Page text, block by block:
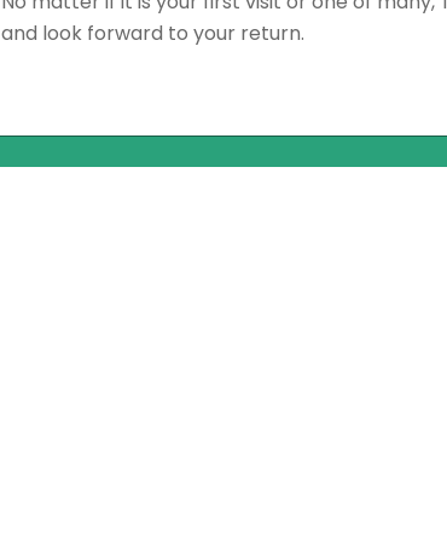
and look forward to your return.